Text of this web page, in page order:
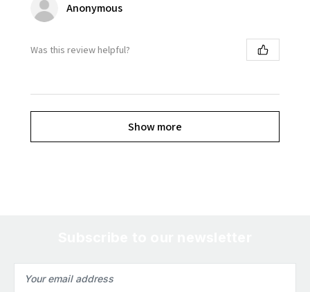
Anonymous
Was this review helpful?
Show more
Address